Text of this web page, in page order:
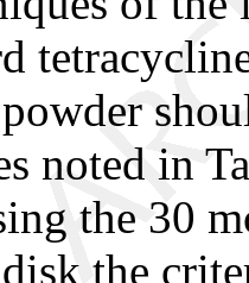
noted in
the 30
the